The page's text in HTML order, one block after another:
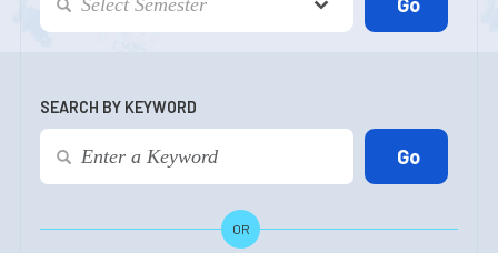
SEARCH BY KEYWORD
OR